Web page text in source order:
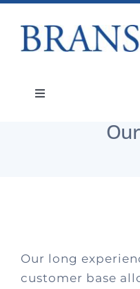
content
Toggle
Teams
About
Our long
customer base